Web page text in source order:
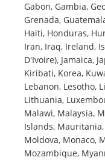
Gabon, Gambia,
Grenada,
Haiti, Honduras,
Iran, Iraq, Ireland,
D'Ivoire), Jamaica,
Kiribati, Korea,
Lebanon, Lesotho,
Lithuania,
Malawi, Malaysia,
Islands,
Moldova, Monaco,
Mozambique,